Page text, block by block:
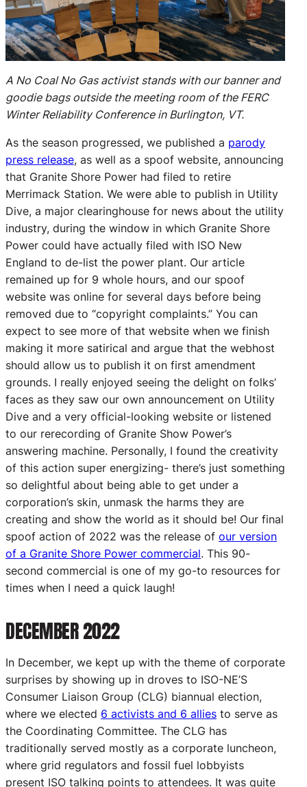
A No Coal No Gas activist stands with our banner and
goodie bags outside the meeting room of the FERC
Winter Reliability Conference in Burlington, VT.
As the season progressed, we published a parody
press release, as well as a spoof website, announcing
that Granite Shore Power had filed to retire
Merrimack Station. We were able to publish in Utility
Dive, a major clearinghouse for news about the utility
industry, during the window in which Granite Shore
Power could have actually filed with ISO New
England to de-list the power plant. Our article
remained up for 9 whole hours, and our spoof
website was online for several days before being
removed due to “copyright complaints.” You can
expect to see more of that website when we finish
making it more satirical and argue that the webhost
should allow us to publish it on first amendment
grounds. I really enjoyed seeing the delight on folks’
faces as they saw our own announcement on Utility
Dive and a very official-looking website or listened
to our rerecording of Granite Show Power’s
answering machine. Personally, I found the creativity
of this action super energizing- there’s just something
so delightful about being able to get under a
corporation’s skin, unmask the harms they are
creating and show the world as it should be! Our final
spoof action of 2022 was the release of our version
of a Granite Shore Power commercial. This 90-
second commercial is one of my go-to resources for
times when I need a quick laugh!
DECEMBER 2022
In December, we kept up with the theme of corporate
surprises by showing up in droves to ISO-NE’S
Consumer Liaison Group (CLG) biannual election,
where we elected 6 activists and 6 allies to serve as
the Coordinating Committee. The CLG has
traditionally served mostly as a corporate luncheon,
where grid regulators and fossil fuel lobbyists
present ISO talking points to attendees. It was quite